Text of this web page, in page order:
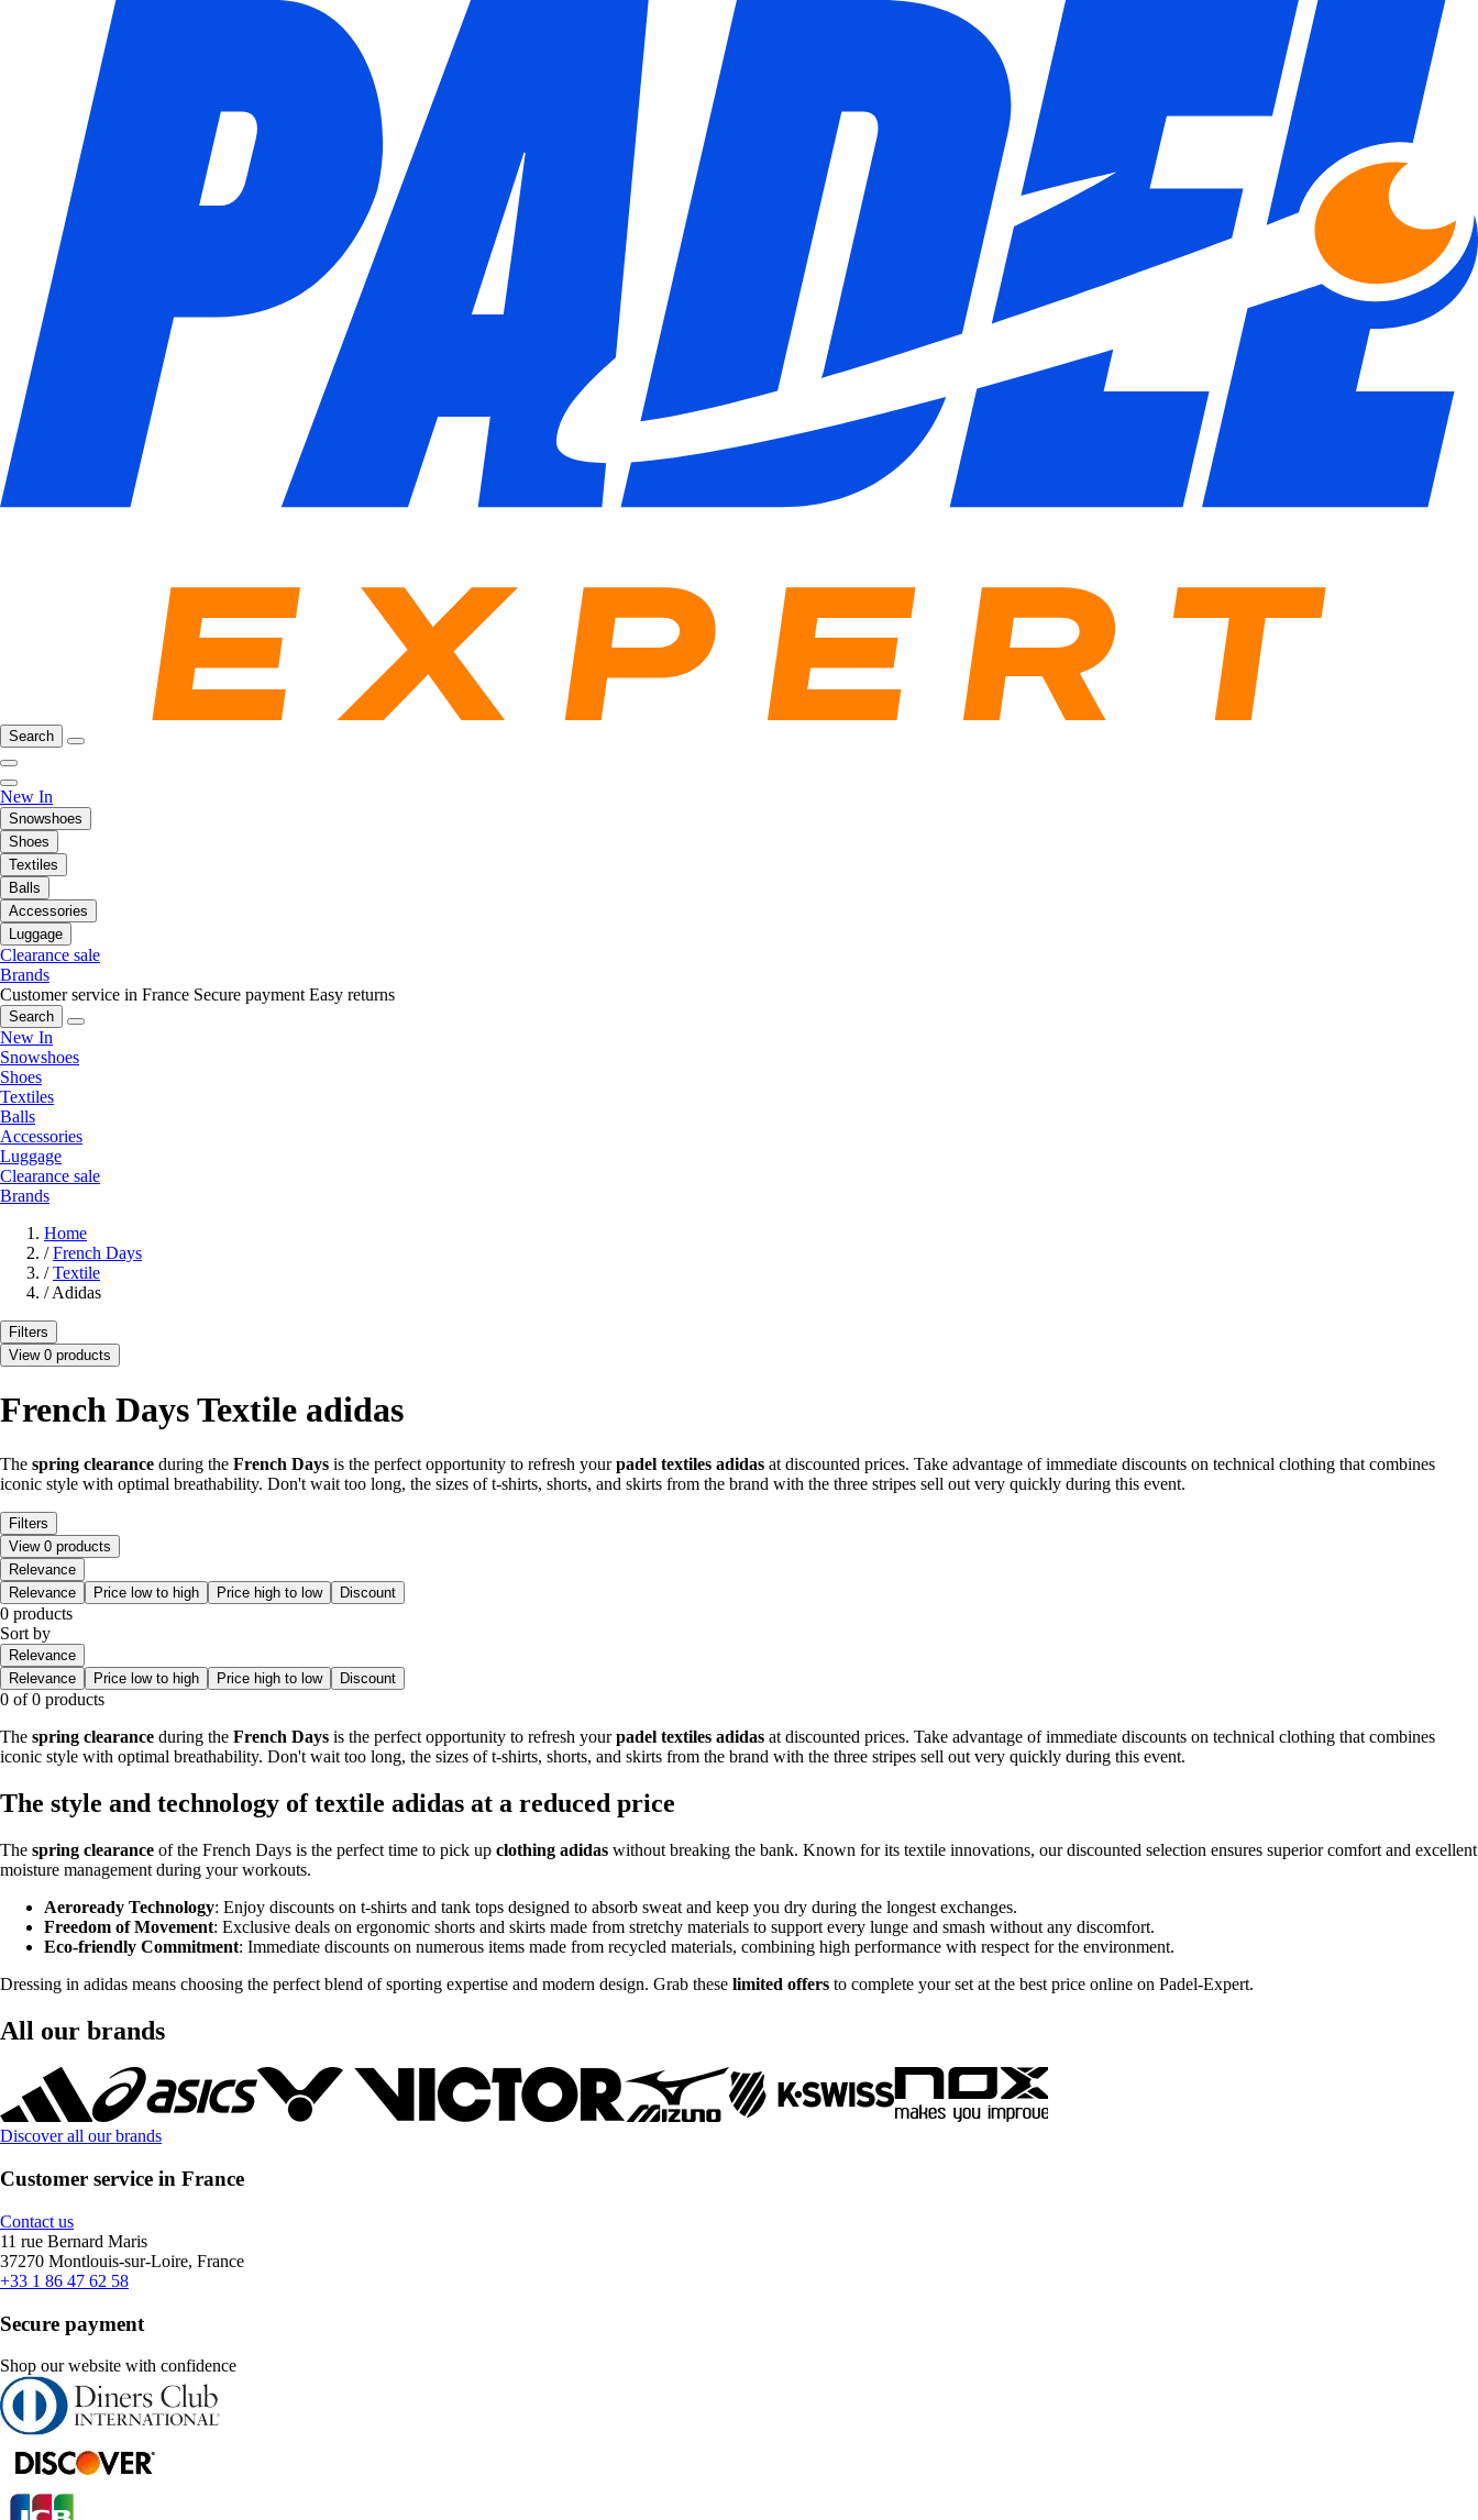
Search
New In
Snowshoes
Shoes
Textiles
Balls
Accessories
Luggage
Clearance sale
Brands
Customer service in France Secure payment Easy returns
Search
New In
Snowshoes
Shoes
Textiles
Balls
Accessories
Luggage
Clearance sale
Brands
Home
/ French Days
/ Textile
/ Adidas
Filters
View 0 products
French Days Textile adidas
The spring clearance during the French Days is the perfect opportunity to refresh yourpadel textiles adidas at discounted prices. Take advantage of immediate discounts on technical clothing that combines
iconic style with optimal breathability. Don't wait too long, the sizes of t-shirts, shorts, and skirts from the brand with the three stripes sell out very quickly during this event.
Filters
View 0 products
Relevance
Relevance
Price low to high Price high to low Discount
0 products
Sort by
Relevance
Relevance
Price low to high Price high to low Discount
0 of 0 products
The spring clearance during the French Days is the perfect opportunity to refresh yourpadel textiles adidas at discounted prices. Take advantage of immediate discounts on technical clothing that combines
iconic style with optimal breathability. Don't wait too long, the sizes of t-shirts, shorts, and skirts from the brand with the three stripes sell out very quickly during this event.
The style and technology of textile adidas at a reduced price
The spring clearance of the French Days is the perfect time to pick up clothing adidas without breaking the bank. Known for its textile innovations, our discounted selection ensures superior comfort and excellent
moisture management during your workouts.
Aeroready Technology: Enjoy discounts on t-shirts and tank tops designed to absorb sweat and keep you dry during the longest exchanges.
Freedom of Movement: Exclusive deals on ergonomic shorts and skirts made from stretchy materials to support every lunge and smash without any discomfort.
Eco-friendly Commitment: Immediate discounts on numerous items made from recycled materials, combining high performance with respect for the environment.
Dressing in adidas means choosing the perfect blend of sporting expertise and modern design. Grab these limited offers to complete your set at the best price online on Padel-Expert.
All our brands
Discover all our brands
Customer service in France
Contact us
11 rue Bernard Maris
37270 Montlouis-sur-Loire, France
+33 1 86 47 62 58
Secure payment
Shop our website with confidence